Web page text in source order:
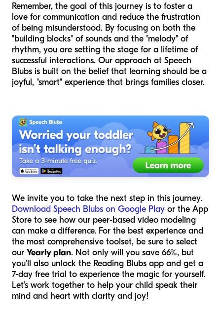
Remember, the goal of this journey is to foster a
love for communication and reduce the frustration
of being misunderstood. By focusing on both the
"building blocks" of sounds and the "melody" of
rhythm, you are setting the stage for a lifetime of
successful interactions. Our approach at Speech
Blubs is built on the belief that learning should be a
joyful, "smart" experience that brings families closer.
We invite you to take the next step in this journey.
Download Speech Blubs on Google Play or the App
Store to see how our peer-based video modeling
can make a difference. For the best experience and
the most comprehensive toolset, be sure to select
our Yearly plan. Not only will you save 66%, but
you’ll also unlock the Reading Blubs app and get a
7-day free trial to experience the magic for yourself.
Let’s work together to help your child speak their
mind and heart with clarity and joy!